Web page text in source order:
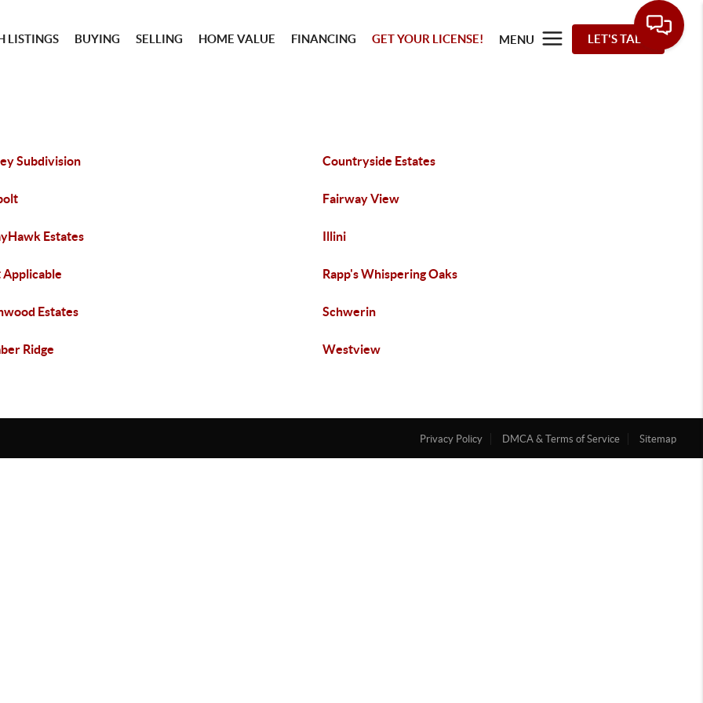
LISTINGS BUYING SELLING HOME VALUE FINANCING GET YOUR LICENSE! MENU LET'S TALK
Subdivision Countryside Estates
Fairway View
Estates Illini
Applicable Rapp's Whispering Oaks
Estates Schwerin
Ridge Westview
Privacy Policy DMCA & Terms of Service Sitemap